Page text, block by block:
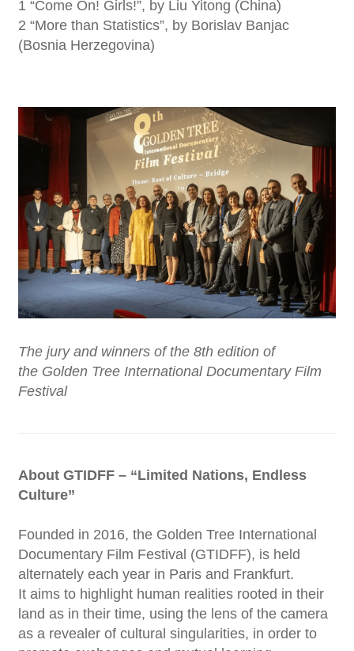
1 “Come On! Girls!”, by Liu Yitong (China)
2 “More than Statistics”, by Borislav Banjac
(Bosnia Herzegovina)
The jury and winners of the 8th edition of
the Golden Tree International Documentary Film
Festival
About GTIDFF – “Limited Nations, Endless
Culture”
Founded in 2016, the Golden Tree International
Documentary Film Festival (GTIDFF), is held
alternately each year in Paris and Frankfurt.
It aims to highlight human realities rooted in their
land as in their time, using the lens of the camera
as a revealer of cultural singularities, in order to